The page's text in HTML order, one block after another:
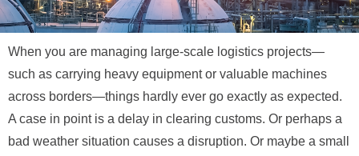
When you are managing large-scale logistics projects—
such as carrying heavy equipment or valuable machines
across borders—things hardly ever go exactly as expected.
A case in point is a delay in clearing customs. Or perhaps a
bad weather situation causes a disruption. Or maybe a small